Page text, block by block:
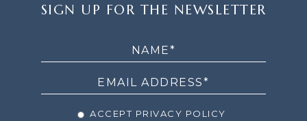
UP
SIGN UP FOR THE NEWSLETTER
ACCEPT PRIVACY POLICY